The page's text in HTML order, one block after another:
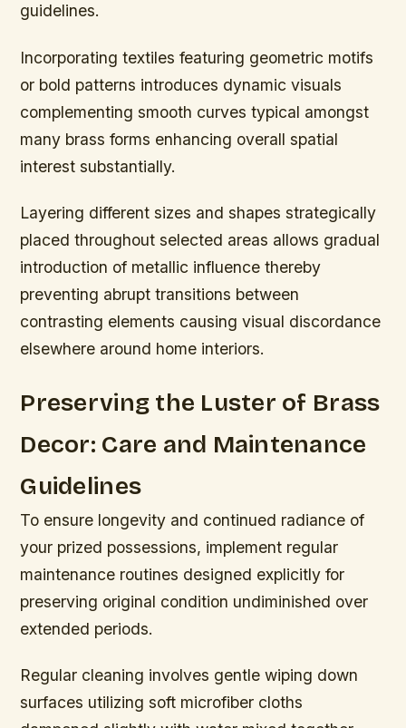
guidelines.
Incorporating textiles featuring geometric motifs
or bold patterns introduces dynamic visuals
complementing smooth curves typical amongst
many brass forms enhancing overall spatial
interest substantially.
Layering different sizes and shapes strategically
placed throughout selected areas allows gradual
introduction of metallic influence thereby
preventing abrupt transitions between
contrasting elements causing visual discordance
elsewhere around home interiors.
Preserving the Luster of Brass
Decor: Care and Maintenance
Guidelines
To ensure longevity and continued radiance of
your prized possessions, implement regular
maintenance routines designed explicitly for
preserving original condition undiminished over
extended periods.
Regular cleaning involves gentle wiping down
surfaces utilizing soft microfiber cloths